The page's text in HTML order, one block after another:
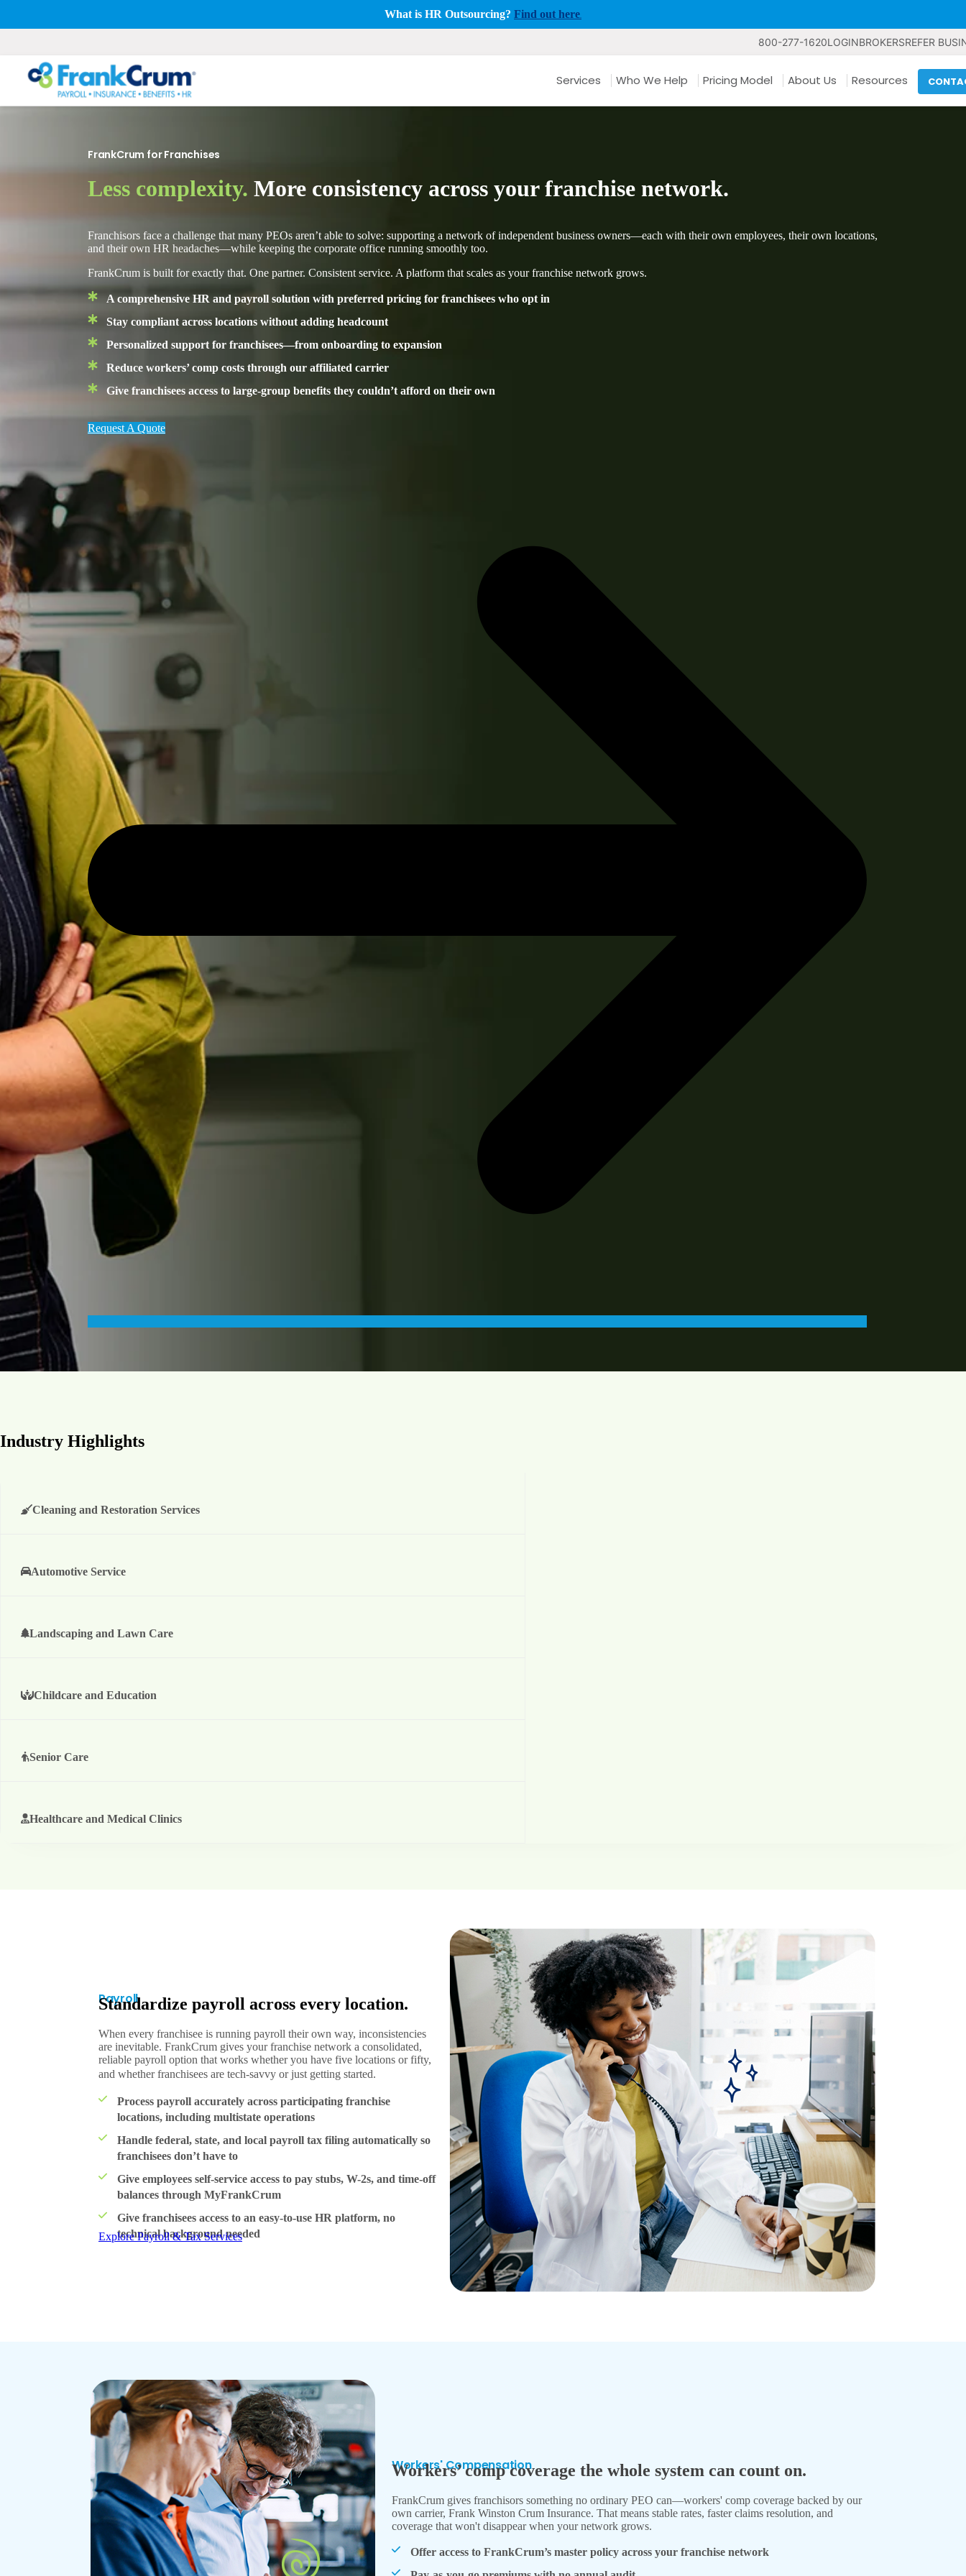
What is HR Outsourcing? Find out here.
800-277-1620LOGINBROKERSREFER
Services Who We Help Pricing Model About Us Resources
FrankCrum for Franchises
Less complexity. More consistency across your franchise network.
Franchisors face a challenge that many PEOs aren’t able to solve: supporting a network of independent business owners—each with their own employees, their own locations,
and their own HR headaches—while keeping the corporate office running smoothly too.
FrankCrum is built for exactly that. One partner. Consistent service. A platform that scales as your franchise network grows.
A comprehensive HR and payroll solution with preferred pricing for franchisees who opt in
Stay compliant across locations without adding headcount
Personalized support for franchisees—from onboarding to expansion
Reduce workers’ comp costs through our affiliated carrier
Give franchisees access to large-group benefits they couldn’t afford on their own
Request A Quote
Industry Highlights
Cleaning and Restoration Services
Automotive Service
Landscaping and Lawn Care
Childcare and Education
Senior Care
Healthcare and Medical Clinics
Payroll
Standardize payroll across every location.
When every franchisee is running payroll their own way, inconsistencies
are inevitable. FrankCrum gives your franchise network a consolidated,
reliable payroll option that works whether you have five locations or fifty,
and whether franchisees are tech-savvy or just getting started.
Process payroll accurately across participating franchise
locations, including multistate operations
Handle federal, state, and local payroll tax filing automatically so
franchisees don’t have to
Give employees self-service access to pay stubs, W-2s, and time-off
balances through MyFrankCrum
Give franchisees access to an easy-to-use HR platform, no
technical background needed
Explore Payroll & Tax Services
Workers' Compensation
Workers’ comp coverage the whole system can count on.
FrankCrum gives franchisors something no ordinary PEO can—workers' comp coverage backed by our
own carrier, Frank Winston Crum Insurance. That means stable rates, faster claims resolution, and
coverage that won't disappear when your network grows.
Offer access to FrankCrum’s master policy across your franchise network